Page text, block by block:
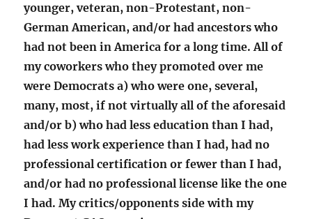
younger, veteran, non-Protestant, non-
German American, and/or had ancestors who
had not been in America for a long time. All of
my coworkers who they promoted over me
were Democrats a) who were one, several,
many, most, if not virtually all of the aforesaid
and/or b) who had less education than I had,
had less work experience than I had, had no
professional certification or fewer than I had,
and/or had no professional license like the one
I had. My critics/opponents side with my